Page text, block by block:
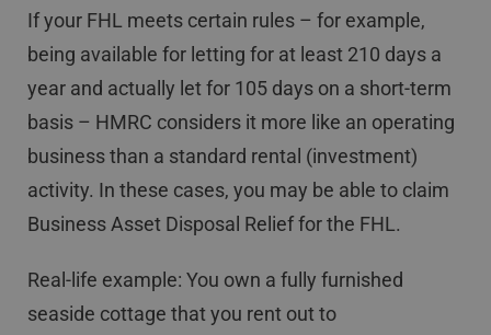
If your FHL meets certain rules – for example,
being available for letting for at least 210 days a
year and actually let for 105 days on a short-term
basis – HMRC considers it more like an operating
business than a standard rental (investment)
activity. In these cases, you may be able to claim
Business Asset Disposal Relief for the FHL.
Real-life example: You own a fully furnished
seaside cottage that you rent out to